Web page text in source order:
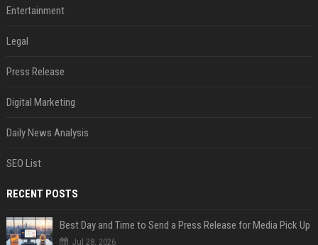
Entertainment
Legal
Press Release
Digital Marketing
Daily News Analysis
SEO List
RECENT POSTS
Best Day and Time to Send a Press Release for Media Pick Up
Jul 28, 2026